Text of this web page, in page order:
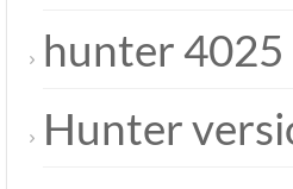
hunter
Hunter